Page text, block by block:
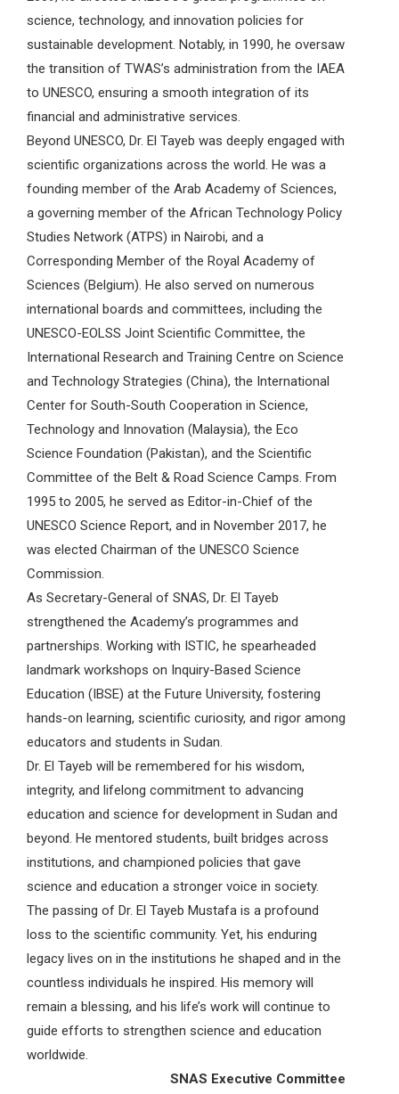
science, technology, and innovation policies for
sustainable development. Notably, in 1990, he oversaw
the transition of TWAS’s administration from the IAEA
to UNESCO, ensuring a smooth integration of its
financial and administrative services.
Beyond UNESCO, Dr. El Tayeb was deeply engaged with
scientific organizations across the world. He was a
founding member of the Arab Academy of Sciences,
a governing member of the African Technology Policy
Studies Network (ATPS) in Nairobi, and a
Corresponding Member of the Royal Academy of
Sciences (Belgium). He also served on numerous
international boards and committees, including the
UNESCO-EOLSS Joint Scientific Committee, the
International Research and Training Centre on Science
and Technology Strategies (China), the International
Center for South-South Cooperation in Science,
Technology and Innovation (Malaysia), the Eco
Science Foundation (Pakistan), and the Scientific
Committee of the Belt & Road Science Camps. From
1995 to 2005, he served as Editor-in-Chief of the
UNESCO Science Report, and in November 2017, he
was elected Chairman of the UNESCO Science
Commission.
As Secretary-General of SNAS, Dr. El Tayeb
strengthened the Academy’s programmes and
partnerships. Working with ISTIC, he spearheaded
landmark workshops on Inquiry-Based Science
Education (IBSE) at the Future University, fostering
hands-on learning, scientific curiosity, and rigor among
educators and students in Sudan.
Dr. El Tayeb will be remembered for his wisdom,
integrity, and lifelong commitment to advancing
education and science for development in Sudan and
beyond. He mentored students, built bridges across
institutions, and championed policies that gave
science and education a stronger voice in society.
The passing of Dr. El Tayeb Mustafa is a profound
loss to the scientific community. Yet, his enduring
legacy lives on in the institutions he shaped and in the
countless individuals he inspired. His memory will
remain a blessing, and his life’s work will continue to
guide efforts to strengthen science and education
worldwide.
SNAS Executive Committee